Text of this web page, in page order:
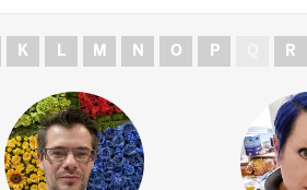
K L M N O P R